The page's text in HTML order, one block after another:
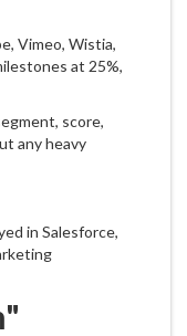
Vimeo, Wistia,
at 25%,
score,
any heavy
in Salesforce,